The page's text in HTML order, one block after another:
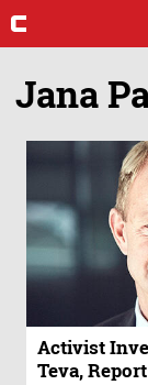
Jana
Activist
Teva,